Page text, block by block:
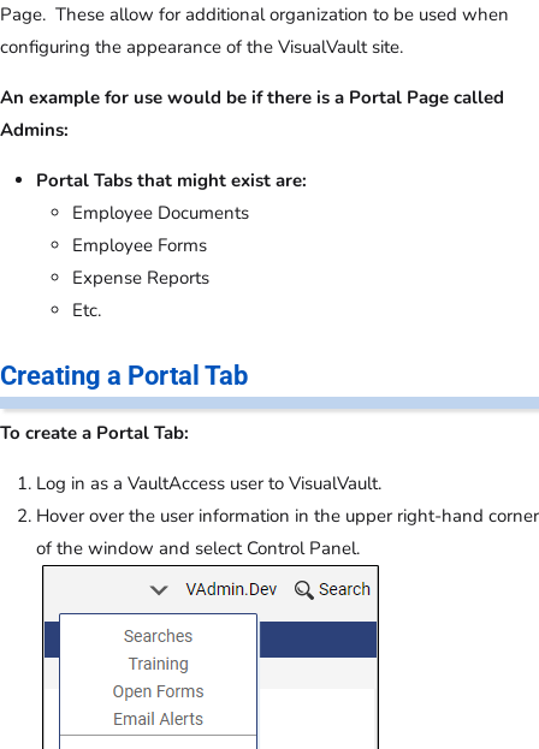
Page. These allow for additional organization to be used when
configuring the appearance of the VisualVault site.
An example for use would be if there is a Portal Page called
Admins:
Portal Tabs that might exist are:
Employee Documents
Employee Forms
Expense Reports
Etc.
Creating a Portal Tab
To create a Portal Tab:
Log in as a VaultAccess user to VisualVault.
Hover over the user information in the upper right-hand corner
of the window and select Control Panel.